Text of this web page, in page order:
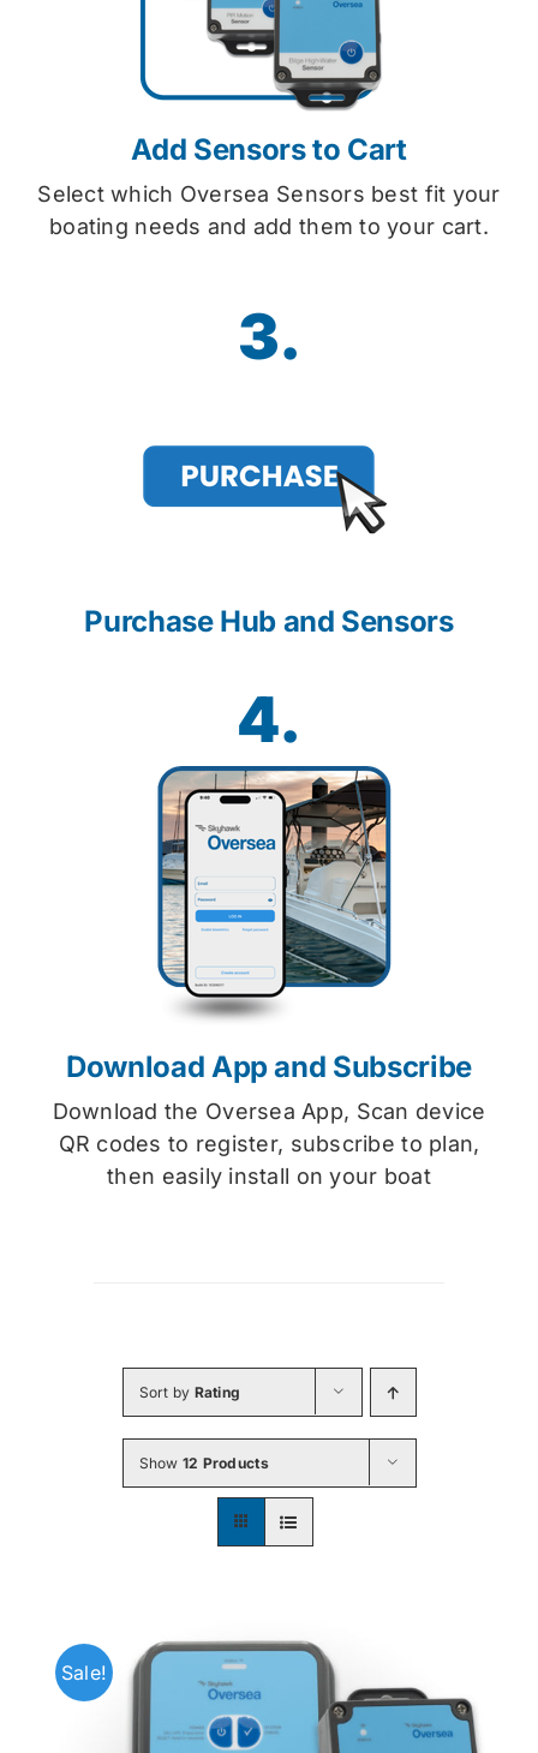
Add Sensors to Cart
Select which Oversea Sensors best fit your
boating needs and add them to your cart.
3.
Purchase Hub and Sensors
4.
Download App and Subscribe
Download the Oversea App, Scan device
QR codes to register, subscribe to plan,
then easily install on your boat
Sort by Rating
Show 12 Products
Sale!